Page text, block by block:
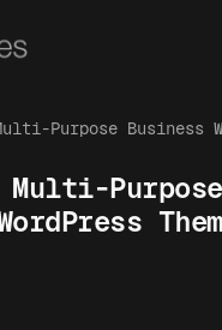
Purpose Business
Multi-